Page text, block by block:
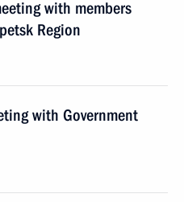
with members
Region
with Government